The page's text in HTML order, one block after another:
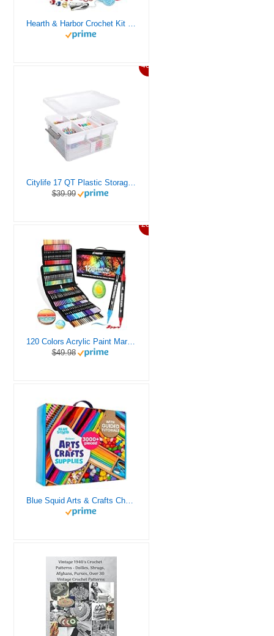
Hearth & Harbor Crochet Kit for Beginners Adults, Crochet Kits for Beginner, Learn to Crochet Set, Crocheting Kit, 1500 Yards Crochet Yarn, Crochet Hook Set, Crochet Accessories and Supplies
46%
Citylife 17 QT Plastic Storage Box with Removable Tray Craft Organizers and Storage Clear Storage Container for Organizing Bead, Tool, Sewing, Playdoh
$39.99
20%
120 Colors Acrylic Paint Markers, Dual Tip Fine and Brush Tips Pens Contain 24 Metallic Color for Stone, Wood, Calligraphy, Canvas, Ceramic, Metal, Glass, Rock Painting, DIY Crafts Art Supplies Kit
$49.98
Blue Squid Arts & Crafts Chest - 3000+ pcs Deluxe Craft Supplies Box, 2 Drawers, 18 Compartments, Sturdy Handle - Art Crafting Kit Birthday Gifts for Kids, School Supply for Ages 4 5 6 7 8 9 10 11 12